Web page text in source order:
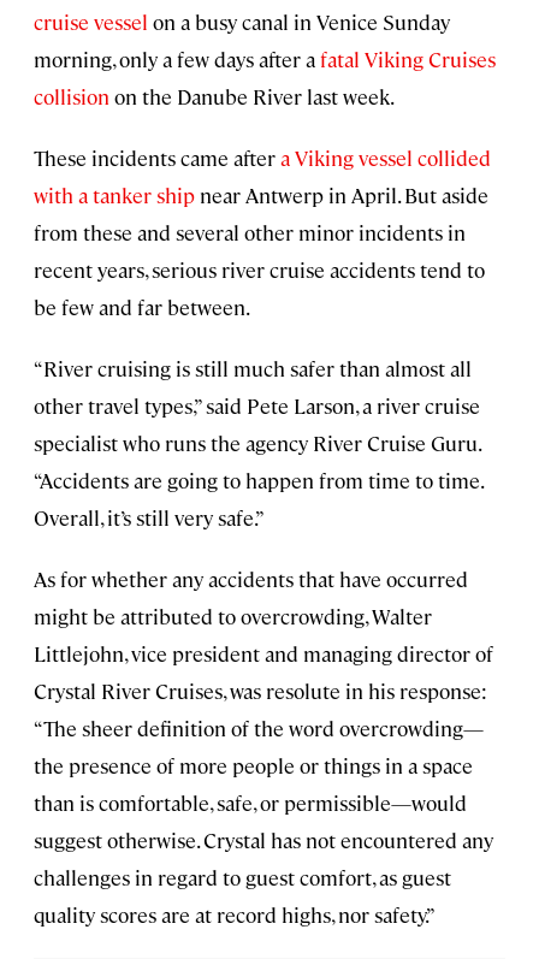
cruise vessel on a busy canal in Venice Sunday
morning, only a few days after afatal Viking Cruises
collision on the Danube River last week.
These incidents came aftera Viking vessel collided
with a tanker ship near Antwerp in April. But aside
from these and several other minor incidents in
recent years, serious river cruise accidents tend to
be few and far between.
“River cruising is still much safer than almost all
other travel types,” said Pete Larson, a river cruise
specialist who runs the agency River Cruise Guru.
“Accidents are going to happen from time to time.
Overall, it’s still very safe.”
As for whether any accidents that have occurred
might be attributed to overcrowding, Walter
Littlejohn, vice president and managing director of
Crystal River Cruises, was resolute in his response:
“The sheer definition of the word overcrowding—
the presence of more people or things in a space
than is comfortable, safe, or permissible—would
suggest otherwise. Crystal has not encountered any
challenges in regard to guest comfort, as guest
quality scores are at record highs, nor safety.”